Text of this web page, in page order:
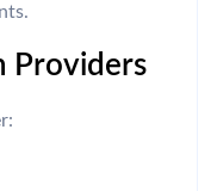
Providers